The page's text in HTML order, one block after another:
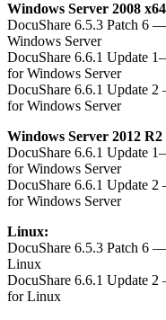
Windows Server 2008
DocuShare 6.5.3 Patch 6
Windows Server
DocuShare 6.6.1 Update
for Windows Server
DocuShare 6.6.1 Update
for Windows Server
Windows Server 2012
DocuShare 6.6.1 Update
for Windows Server
DocuShare 6.6.1 Update
for Windows Server
Linux:
DocuShare 6.5.3 Patch 6
Linux
DocuShare 6.6.1 Update
for Linux